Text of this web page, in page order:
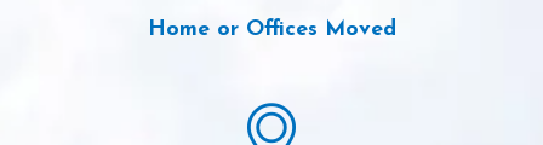
Home or Offices Moved